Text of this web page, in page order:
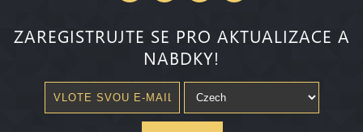
ZAREGISTRUJTE SE PRO AKTUALIZACE A
NABDKY!